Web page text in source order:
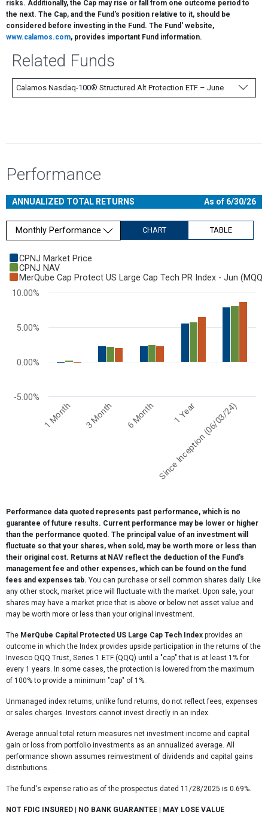
risks. Additionally, the Cap may rise or fall from one outcome period to
the next. The Cap, and the Fund's position relative to it, should be
considered before investing in the Fund. The Fund' website,
www.calamos.com, provides important Fund information.
Related Funds
Calamos Nasdaq-100® Structured Alt Protection ETF – June
Performance
ANNUALIZED TOTAL RETURNS As of 6/30/26
Monthly Performance CHART TABLE
Chart
Bar chart with 3 data series.
View as data table, Chart
The chart has 1 Y axis displaying values. Range: -5 to 10.
CPNJ Market Price
CPNJ NAV
MerQube Cap Protect US Large Cap Tech PR Index - Jun
1 Month 3 Month 6 Month 1 Year
Since Inception (06/03/24)
0.00%
10.00%
-5.00%
5.00%
Performance data quoted represents past performance, which is no
guarantee of future results. Current performance may be lower or higher
than the performance quoted. The principal value of an investment will
fluctuate so that your shares, when sold, may be worth more or less than
their original cost. Returns at NAV reflect the deduction of the Fund's
management fee and other expenses, which can be found on the fund
fees and expenses tab. You can purchase or sell common shares daily. Like
any other stock, market price will fluctuate with the market. Upon sale, your
shares may have a market price that is above or below net asset value and
may be worth more or less than your original investment.
The MerQube Capital Protected US Large Cap Tech Index provides an
outcome in which the Index provides upside participation in the returns of the
Invesco QQQ Trust, Series 1 ETF (QQQ) until a "cap" that is at least 1% for
every 1 years. In some cases, the protection is lowered from the maximum
of 100% to provide a minimum "cap" of 1%.
Unmanaged index returns, unlike fund returns, do not reflect fees, expenses
or sales charges. Investors cannot invest directly in an index.
Average annual total return measures net investment income and capital
gain or loss from portfolio investments as an annualized average. All
performance shown assumes reinvestment of dividends and capital gains
distributions.
The fund's expense ratio as of the prospectus dated 11/28/2025 is 0.69%.
NOT FDIC INSURED | NO BANK GUARANTEE | MAY LOSE VALUE